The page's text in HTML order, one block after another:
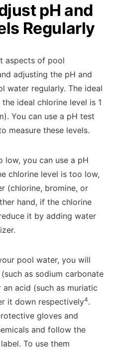
pH and
Regularly
aspects of pool
adjusting the pH and
water regularly. The ideal
ideal chlorine level is 1
You can use a pH test
measure these levels.
you can use a pH
chlorine level is too low,
(chlorine, bromine, or
hand, if the chlorine
it by adding water
pool water, you will
as sodium carbonate
acid (such as muriatic
it down respectively4.
gloves and
and follow the
To use them